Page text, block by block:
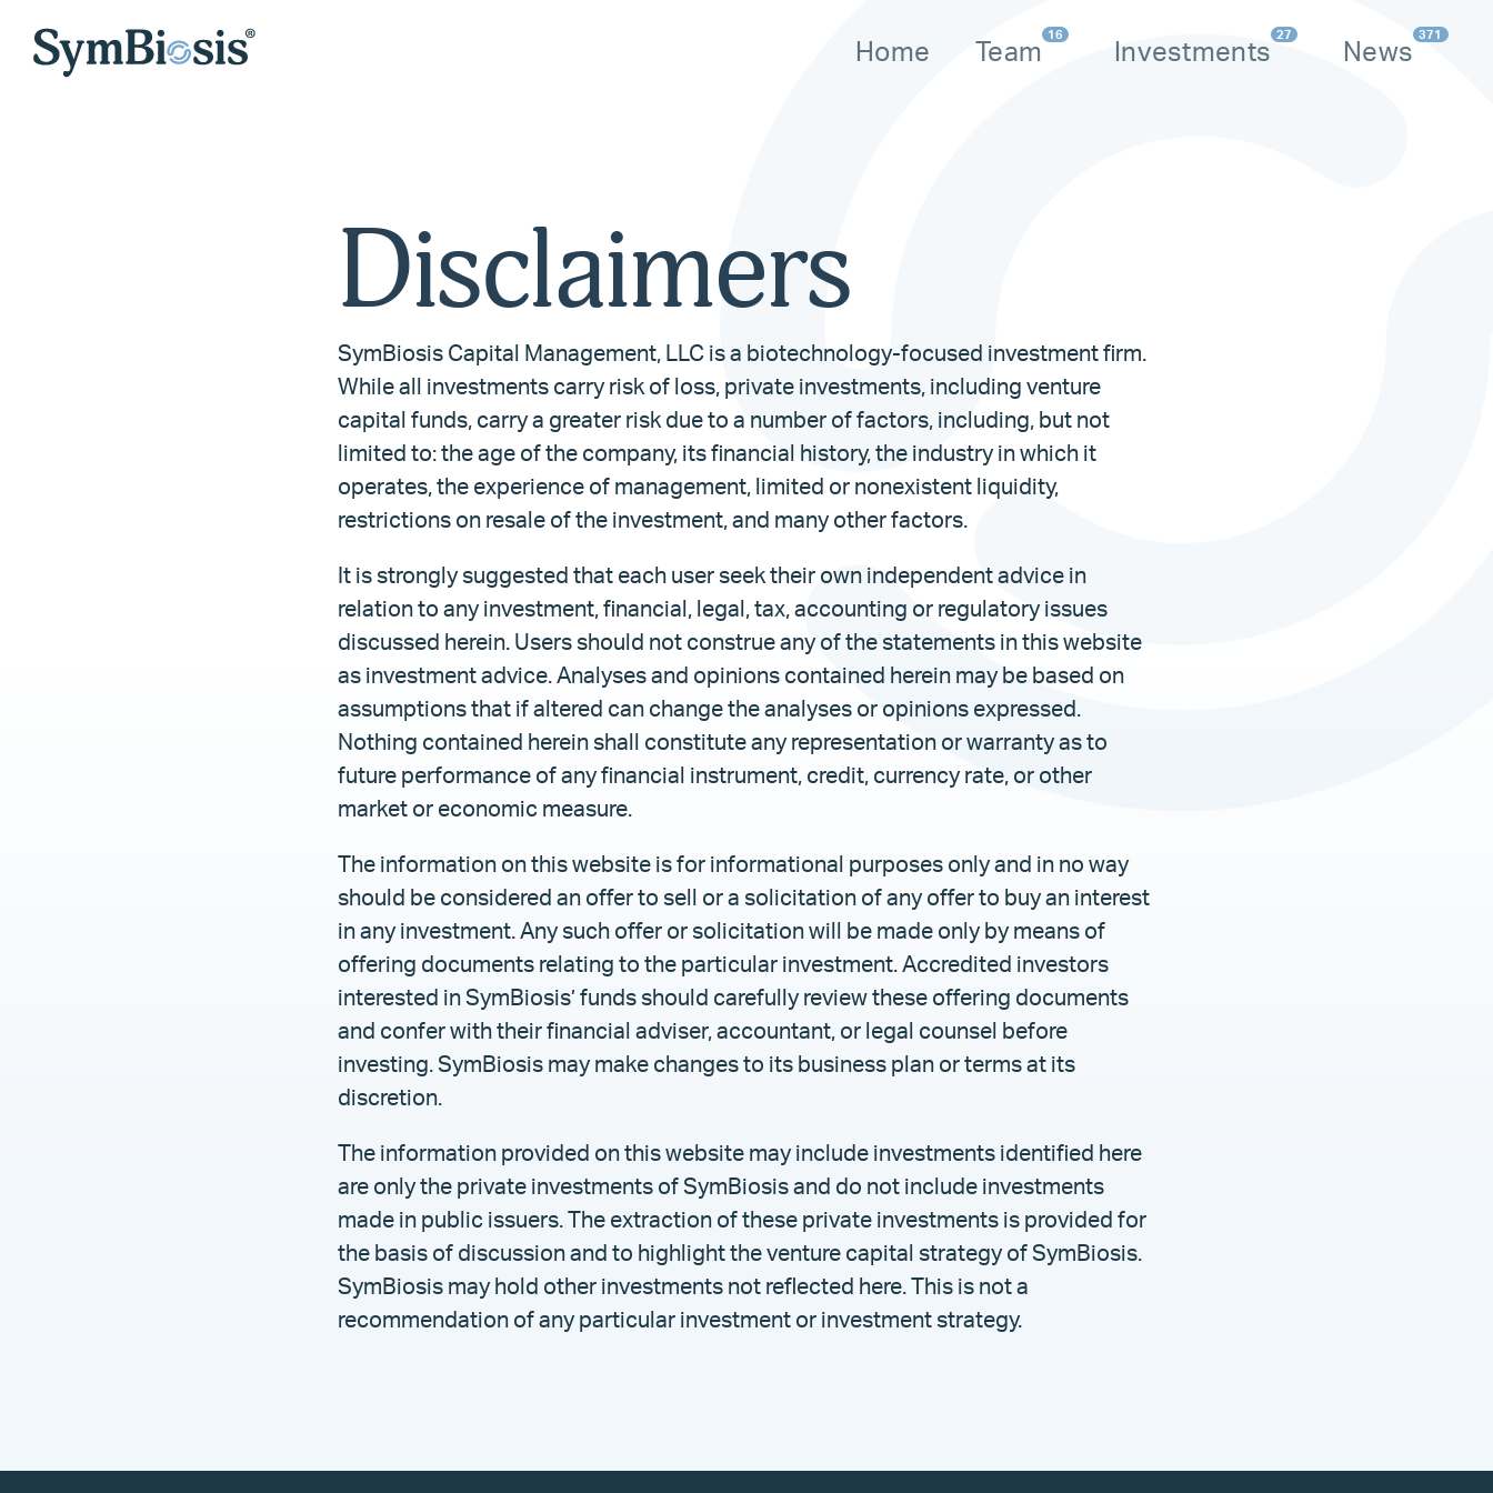
Home Team
16
Investments
27
News
371
Disclaimers
SymBiosis Capital Management, LLC is a biotechnology-focused investment firm.
While all investments carry risk of loss, private investments, including venture
capital funds, carry a greater risk due to a number of factors, including, but not
limited to: the age of the company, its financial history, the industry in which it
operates, the experience of management, limited or nonexistent liquidity,
restrictions on resale of the investment, and many other factors.
It is strongly suggested that each user seek their own independent advice in
relation to any investment, financial, legal, tax, accounting or regulatory issues
discussed herein. Users should not construe any of the statements in this website
as investment advice. Analyses and opinions contained herein may be based on
assumptions that if altered can change the analyses or opinions expressed.
Nothing contained herein shall constitute any representation or warranty as to
future performance of any financial instrument, credit, currency rate, or other
market or economic measure.
The information on this website is for informational purposes only and in no way
should be considered an offer to sell or a solicitation of any offer to buy an interest
in any investment. Any such offer or solicitation will be made only by means of
offering documents relating to the particular investment. Accredited investors
interested in SymBiosis’ funds should carefully review these offering documents
and confer with their financial adviser, accountant, or legal counsel before
investing. SymBiosis may make changes to its business plan or terms at its
discretion.
The information provided on this website may include investments identified here
are only the private investments of SymBiosis and do not include investments
made in public issuers. The extraction of these private investments is provided for
the basis of discussion and to highlight the venture capital strategy of SymBiosis.
SymBiosis may hold other investments not reflected here. This is not a
recommendation of any particular investment or investment strategy.